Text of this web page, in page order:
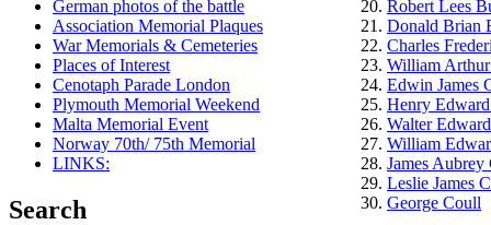
German photos of the battle
Association Memorial Plaques
War Memorials & Cemeteries
Places of Interest
Cenotaph Parade London
Plymouth Memorial Weekend
Malta Memorial Event
Norway 70th/ 75th Memorial
LINKS:
Search
Robert Lees
Donald Brian
Charles
William
Edwin James
Henry
Walter
William
James Aubrey
Leslie James
George Coull